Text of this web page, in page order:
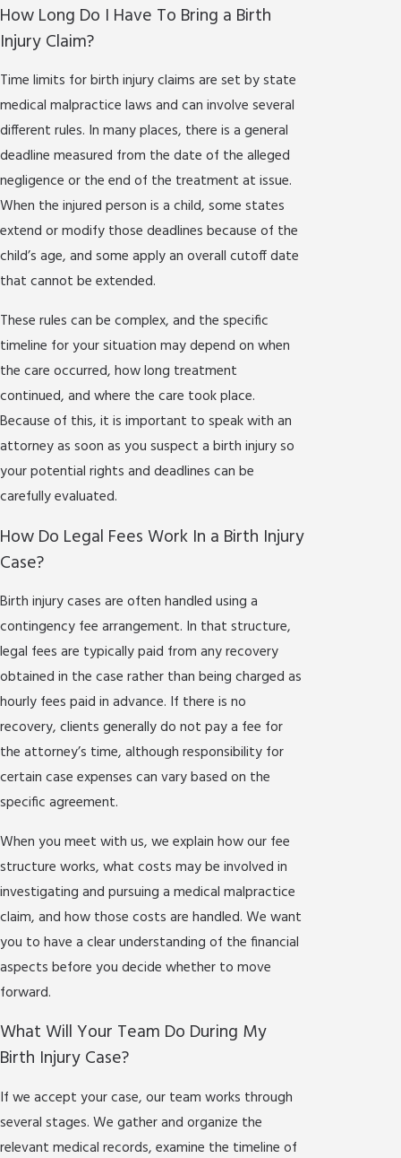
How Long Do I Have To Bring a Birth
Injury Claim?
Time limits for birth injury claims are set by state
medical malpractice laws and can involve several
different rules. In many places, there is a general
deadline measured from the date of the alleged
negligence or the end of the treatment at issue.
When the injured person is a child, some states
extend or modify those deadlines because of the
child’s age, and some apply an overall cutoff date
that cannot be extended.
These rules can be complex, and the specific
timeline for your situation may depend on when
the care occurred, how long treatment
continued, and where the care took place.
Because of this, it is important to speak with an
attorney as soon as you suspect a birth injury so
your potential rights and deadlines can be
carefully evaluated.
How Do Legal Fees Work In a Birth Injury
Case?
Birth injury cases are often handled using a
contingency fee arrangement. In that structure,
legal fees are typically paid from any recovery
obtained in the case rather than being charged as
hourly fees paid in advance. If there is no
recovery, clients generally do not pay a fee for
the attorney’s time, although responsibility for
certain case expenses can vary based on the
specific agreement.
When you meet with us, we explain how our fee
structure works, what costs may be involved in
investigating and pursuing a medical malpractice
claim, and how those costs are handled. We want
you to have a clear understanding of the financial
aspects before you decide whether to move
forward.
What Will Your Team Do During My
Birth Injury Case?
If we accept your case, our team works through
several stages. We gather and organize the
relevant medical records, examine the timeline of